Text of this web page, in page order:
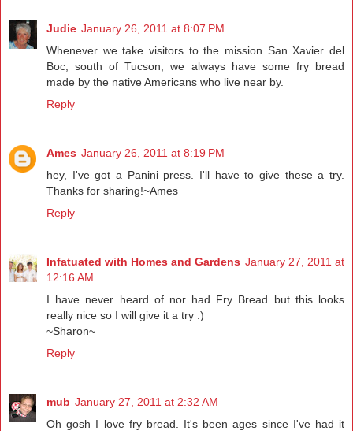
Judie January 26, 2011 at 8:07 PM
Whenever we take visitors to the mission San Xavier del
Boc, south of Tucson, we always have some fry bread
made by the native Americans who live near by.
Reply
Ames January 26, 2011 at 8:19 PM
hey, I've got a Panini press. I'll have to give these a try.
Thanks for sharing!~Ames
Reply
Infatuated with Homes and Gardens January 27, 2011 at
12:16 AM
I have never heard of nor had Fry Bread but this looks
really nice so I will give it a try :)
~Sharon~
Reply
mub January 27, 2011 at 2:32 AM
Oh gosh I love fry bread. It's been ages since I've had it